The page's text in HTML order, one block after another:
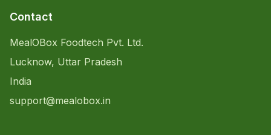
Contact
MealOBox Foodtech Pvt. Ltd.
Lucknow, Uttar Pradesh
India
support@mealobox.in